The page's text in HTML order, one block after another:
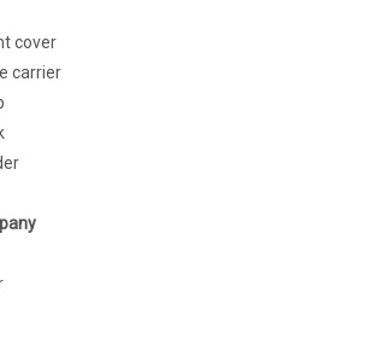
cover
carrier